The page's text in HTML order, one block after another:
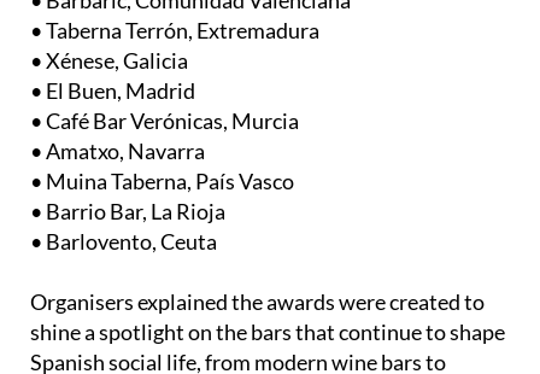
• Xénese, Galicia
• El Buen, Madrid
• Café Bar Verónicas, Murcia
• Amatxo, Navarra
• Muina Taberna, País Vasco
• Barrio Bar, La Rioja
• Barlovento, Ceuta
Organisers explained the awards were created to
Spanish social life, from modern wine bars to
traditional neighbourhood favourites.